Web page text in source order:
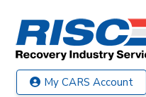
My CARS Account